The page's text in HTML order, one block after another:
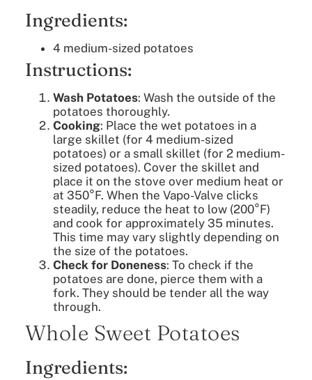
Ingredients:
4 medium-sized potatoes
Instructions:
Wash Potatoes: Wash the outside of the
potatoes thoroughly.
Cooking: Place the wet potatoes in a
large skillet (for 4 medium-sized
potatoes) or a small skillet (for 2 medium-
sized potatoes). Cover the skillet and
place it on the stove over medium heat or
at 350°F. When the Vapo-Valve clicks
steadily, reduce the heat to low (200°F)
and cook for approximately 35 minutes.
This time may vary slightly depending on
the size of the potatoes.
Check for Doneness: To check if the
potatoes are done, pierce them with a
fork. They should be tender all the way
through.
Whole Sweet Potatoes
Ingredients: